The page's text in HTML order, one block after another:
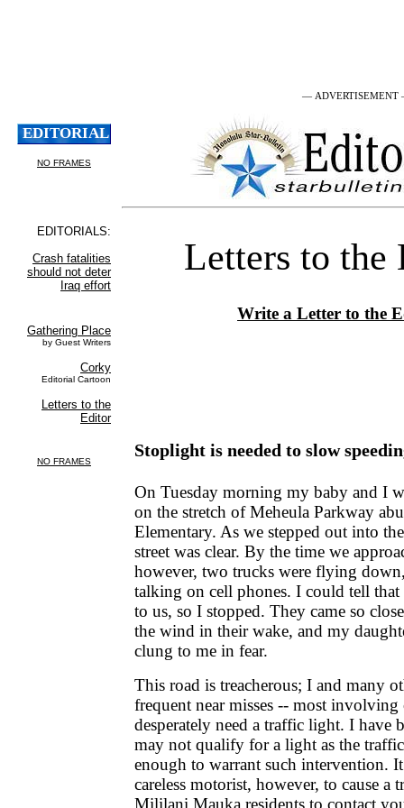
— ADVERTISEMENT
Letters to the
Write a Letter to the
Stoplight is needed to slow
On Tuesday morning my baby and I
on the stretch of Meheula Parkway
Elementary. As we stepped out into
street was clear. By the time we
however, two trucks were flying
talking on cell phones. I could tell
to us, so I stopped. They came so
the wind in their wake, and my
clung to me in fear.
This road is treacherous; I and many
frequent near misses -- most involving
desperately need a traffic light. I have
may not qualify for a light as the
enough to warrant such intervention.
careless motorist, however, to cause a
Mililani Mauka residents to contact